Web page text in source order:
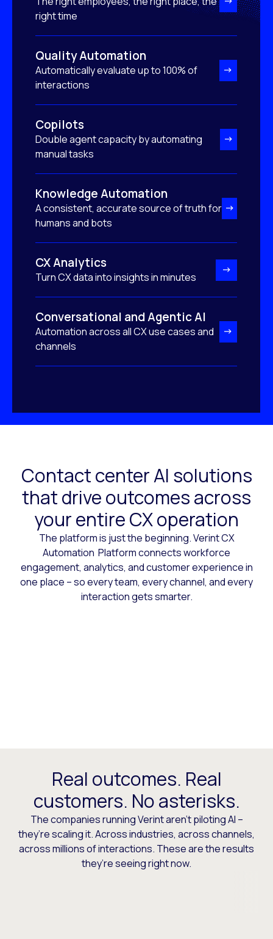
right time
Quality Automation
Automatically evaluate up to 100% of
interactions
Copilots
Double agent capacity by automating
manual tasks
Knowledge Automation
A consistent, accurate source of truth for
humans and bots
CX Analytics
Turn CX data into insights in minutes
Conversational and Agentic AI
Automation across all CX use cases and
channels
Contact center AI solutions
that drive outcomes across
your entire CX operation
The platform is just the beginning. Verint CX
Automation Platform connects workforce
engagement, analytics, and customer experience in
one place – so every team, every channel, and every
interaction gets smarter.
Real outcomes. Real
customers. No asterisks.
The companies running Verint aren’t piloting AI –
they’re scaling it. Across industries, across channels,
across millions of interactions. These are the results
they’re seeing right now.